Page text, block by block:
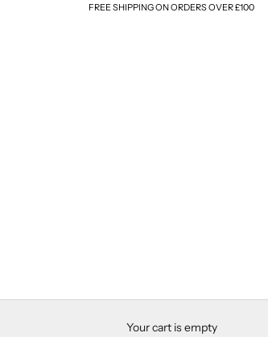
FREE SHIPPING ON ORDERS OVER £100
Your cart is empty